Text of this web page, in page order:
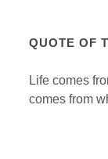
QUOTE OF
Life comes
comes from